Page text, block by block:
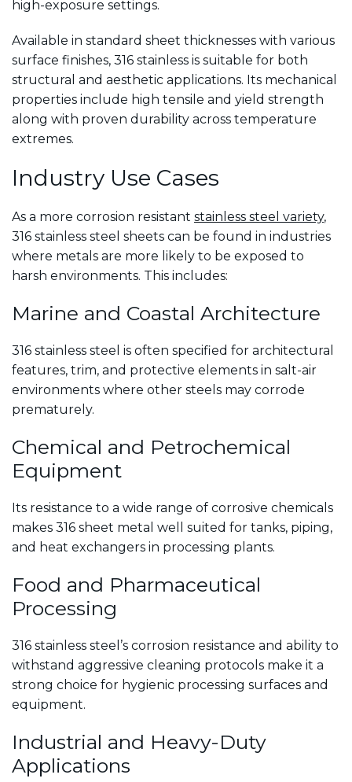
high-exposure settings.
Available in standard sheet thicknesses with various
surface finishes, 316 stainless is suitable for both
structural and aesthetic applications. Its mechanical
properties include high tensile and yield strength
along with proven durability across temperature
extremes.
Industry Use Cases
As a more corrosion resistant stainless steel variety,
316 stainless steel sheets can be found in industries
where metals are more likely to be exposed to
harsh environments. This includes:
Marine and Coastal Architecture
316 stainless steel is often specified for architectural
features, trim, and protective elements in salt-air
environments where other steels may corrode
prematurely.
Chemical and Petrochemical
Equipment
Its resistance to a wide range of corrosive chemicals
makes 316 sheet metal well suited for tanks, piping,
and heat exchangers in processing plants.
Food and Pharmaceutical
Processing
316 stainless steel’s corrosion resistance and ability to
withstand aggressive cleaning protocols make it a
strong choice for hygienic processing surfaces and
equipment.
Industrial and Heavy-Duty
Applications